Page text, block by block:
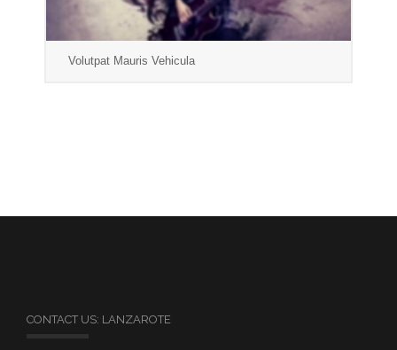
Volutpat Mauris Vehicula
CONTACT US: LANZAROTE